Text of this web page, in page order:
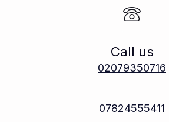
Call us
02079350716
07824555411